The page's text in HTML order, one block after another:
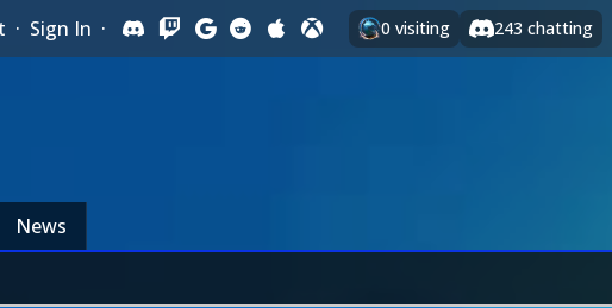
· Sign In · 0 visiting 243 chatting
News